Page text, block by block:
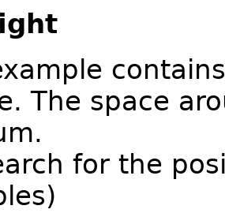
The space
for the